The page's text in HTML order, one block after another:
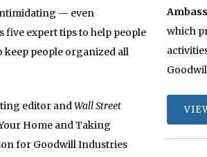
— even
expert tips to help people
keep people organized all
editor andWall Street
Home and Taking
for Goodwill Industries
which